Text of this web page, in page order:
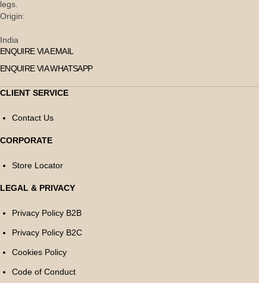
legs.
Origin:
India
ENQUIRE VIA EMAIL
ENQUIRE VIA WHATSAPP
CLIENT SERVICE
Contact Us
CORPORATE
Store Locator
LEGAL & PRIVACY
Privacy Policy B2B
Privacy Policy B2C
Cookies Policy
Code of Conduct